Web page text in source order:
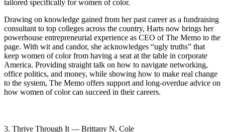
tailored specifically for women of color.
Drawing on knowledge gained from her past career as a fundraising
consultant to top colleges across the country, Harts now brings her
powerhouse entrepreneurial experience as CEO of The Memo to the
page. With wit and candor, she acknowledges “ugly truths” that
keep women of color from having a seat at the table in corporate
America. Providing straight talk on how to navigate networking,
office politics, and money, while showing how to make real change
to the system, The Memo offers support and long-overdue advice on
how women of color can succeed in their careers.
3. Thrive Through It — Brittany N. Cole